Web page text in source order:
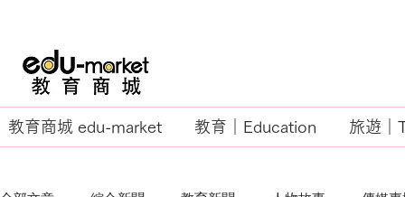
教育商城 edu-market 教育｜Education 旅遊｜